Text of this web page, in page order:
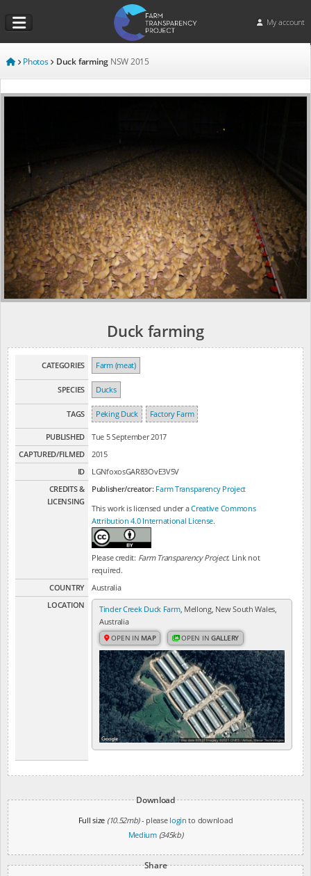
My account
Photos Duck farming NSW 2015
Duck farming
CATEGORIES Farm (meat)
SPECIES Ducks
TAGS Peking Duck Factory Farm
PUBLISHED
Tue 5 September 2017
CAPTURED/FILMED
2015
ID
LGNfoxosGAR83OvE3V5V
CREDITS &
LICENSING
Publisher/creator: Farm Transparency Project
This work is licensed under aCreative Commons
Attribution 4.0 International License.
Please credit: Farm Transparency Project. Link not
required.
COUNTRY
Australia
LOCATION
Tinder Creek Duck Farm, Mellong, New South Wales,
Australia
OPEN IN MAP OPEN INGALLERY
Download
Full size (10.52mb)- please login to download
Medium (345kb)
Share